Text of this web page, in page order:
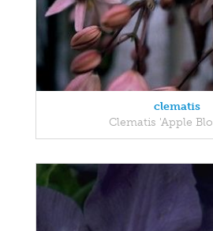
clematis
Clematis 'Apple